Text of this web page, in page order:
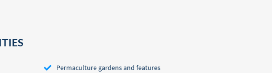
Permaculture gardens and features